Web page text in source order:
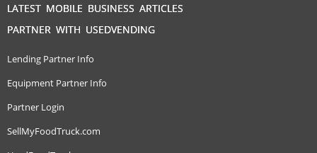
LATEST MOBILE BUSINESS ARTICLES
PARTNER WITH USEDVENDING
Lending Partner Info
Equipment Partner Info
Partner Login
SellMyFoodTruck.com